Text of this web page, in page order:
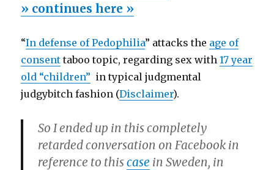
» continues here »
“In defense of Pedophilia” attacks the age of
consent taboo topic, regarding sex with17 year
old “children” in typical judgmental
judgybitch fashion (Disclaimer).
So I ended up in this completely
retarded conversation on Facebook in
reference to thiscase in Sweden, in